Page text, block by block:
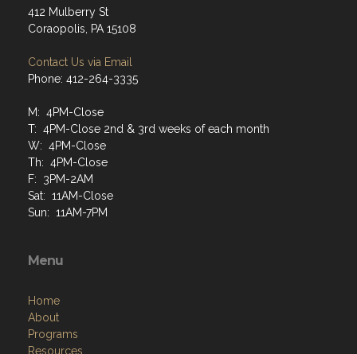
412 Mulberry St
Coraopolis, PA 15108
Contact Us via Email
Phone: 412-264-3335
M: 4PM-Close
T: 4PM-Close 2nd & 3rd weeks of each month
W: 4PM-Close
Th: 4PM-Close
F: 3PM-2AM
Sat: 11AM-Close
Sun: 11AM-7PM
Menu
Home
About
Programs
Resources